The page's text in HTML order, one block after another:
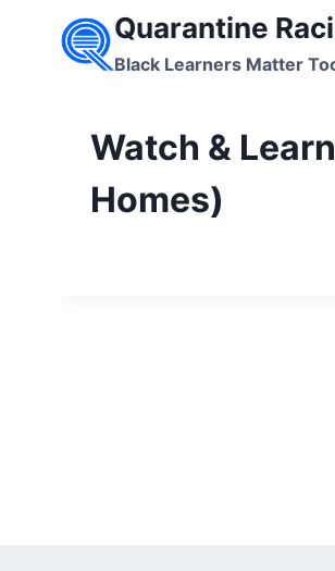
Quarantine
Black Learners Matter
Watch &
Homes)